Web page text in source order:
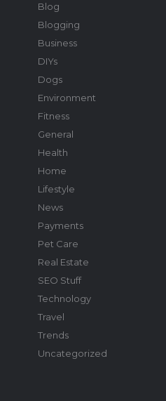
Blog
Blogging
Business
DIYs
Dogs
Environment
Fitness
General
Health
Home
Lifestyle
News
Payments
Pet Care
Real Estate
SEO Stuff
Technology
Travel
Trends
Uncategorized